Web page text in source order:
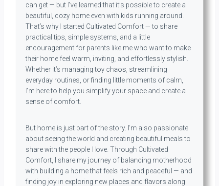
can get — but I’ve learned that it’s possible to create a
beautiful, cozy home even with kids running around.
That’s why I started Cultivated Comfort — to share
practical tips, simple systems, and a little
encouragement for parents like me who want to make
their home feel warm, inviting, and effortlessly stylish.
Whether it’s managing toy chaos, streamlining
everyday routines, or finding little moments of calm,
I’m here to help you simplify your space and create a
sense of comfort.
But home is just part of the story. I’m also passionate
about seeing the world and creating beautiful meals to
share with the people I love. Through Cultivated
Comfort, I share my journey of balancing motherhood
with building a home that feels rich and peaceful — and
finding joy in exploring new places and flavors along